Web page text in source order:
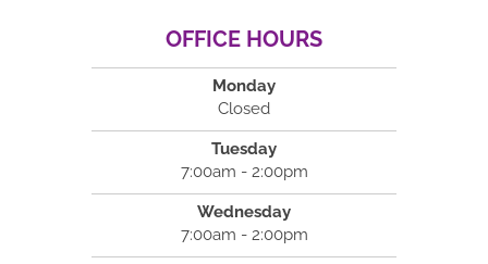
OFFICE HOURS
Monday
Closed
Tuesday
7:00am - 2:00pm
Wednesday
7:00am - 2:00pm